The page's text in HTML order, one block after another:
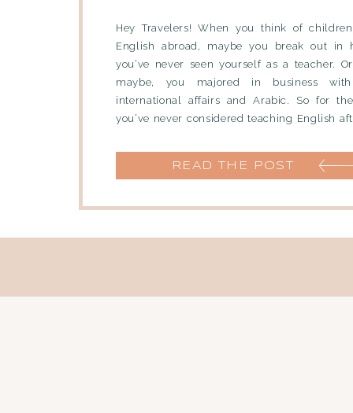
Hey Travelers! When you think of
English abroad, maybe you break out in
you’ve never seen yourself as a teacher.
maybe, you majored in business
international affairs and Arabic. So for
you’ve never considered teaching English
READ THE POST